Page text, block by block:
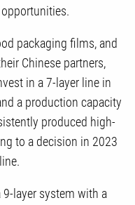
packaging films, and
Chinese partners,
in a 7-layer line in
a production capacity
produced high-
to a decision in 2023
layer system with a